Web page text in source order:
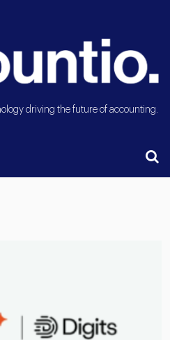
driving the future of accounting.